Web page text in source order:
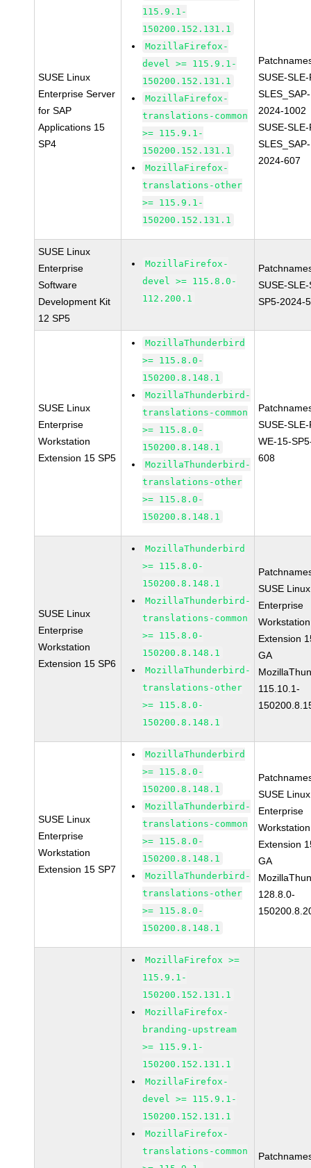
SUSE Linux
Enterprise Server
for SAP
Applications 15
SP4
115.9.1-
150200.152.131.1
MozillaFirefox-
devel >= 115.9.1-
150200.152.131.1
MozillaFirefox-
translations-common
>= 115.9.1-
150200.152.131.1
MozillaFirefox-
translations-other
>= 115.9.1-
150200.152.131.1
SUSE-
2024-1002
SUSE-
2024-607
SUSE Linux
Enterprise
Software
Development Kit
12 SP5
MozillaFirefox-
devel >= 115.8.0-
112.200.1
SUSE-
SP5-2024-
SUSE Linux
Enterprise
Workstation
Extension 15 SP5
MozillaThunderbird
>= 115.8.0-
150200.8.148.1
MozillaThunderbird-
translations-common
>= 115.8.0-
150200.8.148.1
MozillaThunderbird-
translations-other
>= 115.8.0-
150200.8.148.1
SUSE-
WE-15-
608
SUSE Linux
Enterprise
Workstation
Extension 15 SP6
MozillaThunderbird
>= 115.8.0-
150200.8.148.1
MozillaThunderbird-
translations-common
>= 115.8.0-
150200.8.148.1
MozillaThunderbird-
translations-other
>= 115.8.0-
150200.8.148.1
SUSE Linux
Enterprise
Workstation
Extension
GA
115.10.1-
SUSE Linux
Enterprise
Workstation
Extension 15 SP7
MozillaThunderbird
>= 115.8.0-
150200.8.148.1
MozillaThunderbird-
translations-common
>= 115.8.0-
150200.8.148.1
MozillaThunderbird-
translations-other
>= 115.8.0-
150200.8.148.1
SUSE Linux
Enterprise
Workstation
Extension
GA
128.8.0-
MozillaFirefox >=
115.9.1-
150200.152.131.1
MozillaFirefox-
branding-upstream
>= 115.9.1-
150200.152.131.1
MozillaFirefox-
devel >= 115.9.1-
150200.152.131.1
MozillaFirefox-
translations-common